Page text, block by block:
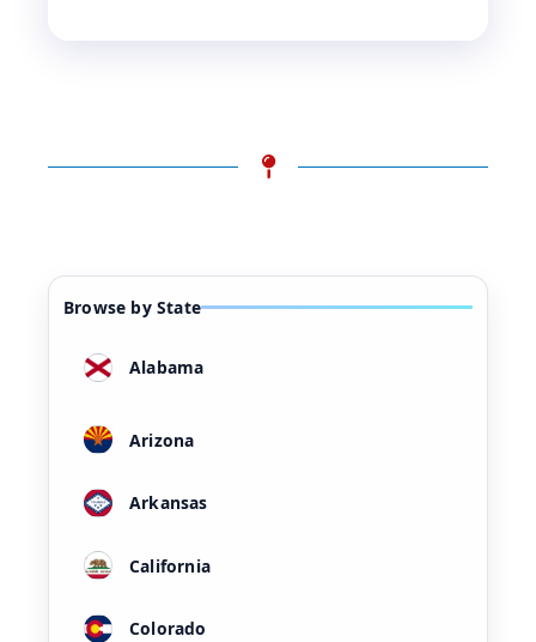
Browse by State
Alabama
Arizona
Arkansas
California
Colorado